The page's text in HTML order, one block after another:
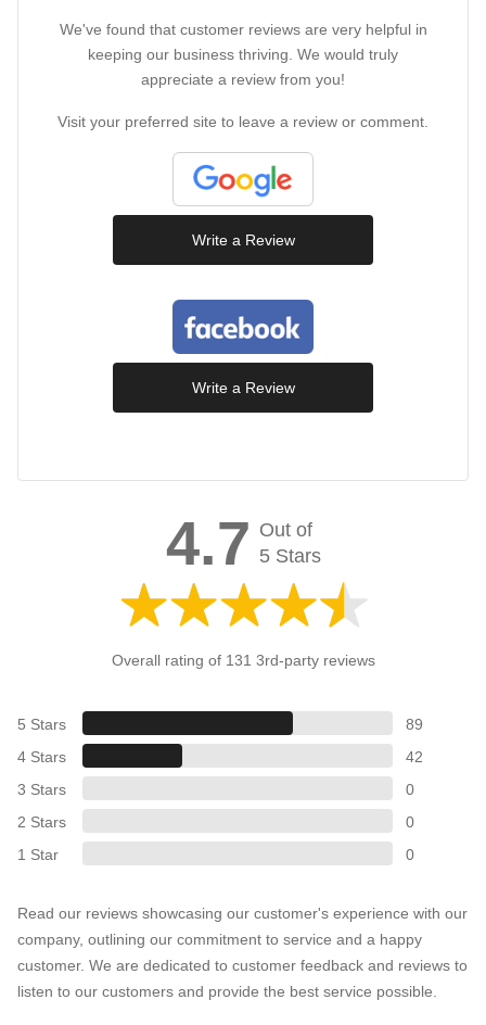
We've found that customer reviews are very helpful in
keeping our business thriving. We would truly
appreciate a review from you!
Visit your preferred site to leave a review or comment.
Write a Review
Write a Review
4.7 Out of
5 Stars
Overall rating of 131 3rd-party reviews
5 Stars
89
4 Stars
42
3 Stars
0
2 Stars
0
1 Star
0
Read our reviews showcasing our customer's experience with our
company, outlining our commitment to service and a happy
customer. We are dedicated to customer feedback and reviews to
listen to our customers and provide the best service possible.